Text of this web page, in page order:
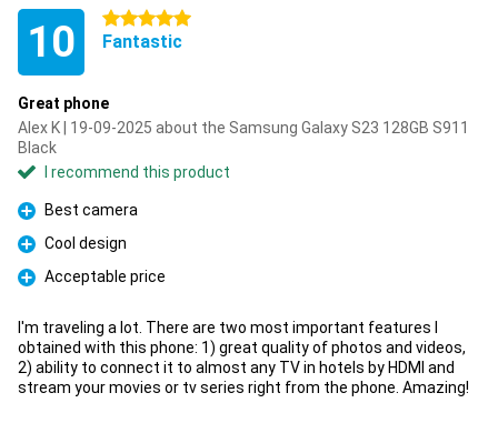
10 5 stars
Fantastic
Great phone
Alex K | 19-09-2025 about the Samsung Galaxy S23 128GB S911
Black
I recommend this product
Pro
Best camera
Pro
Cool design
Pro
Acceptable price
I'm traveling a lot. There are two most important features I
obtained with this phone: 1) great quality of photos and videos,
2) ability to connect it to almost any TV in hotels by HDMI and
stream your movies or tv series right from the phone. Amazing!